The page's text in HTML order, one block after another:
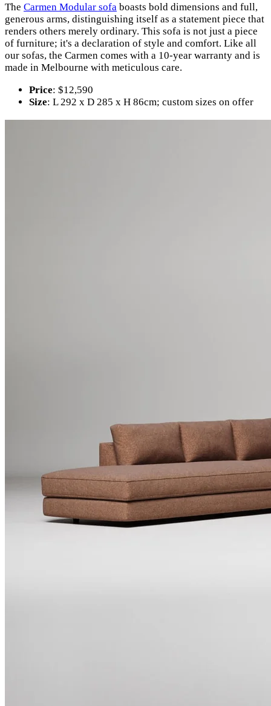
The Carmen Modular sofa boasts bold dimensions and full,
generous arms, distinguishing itself as a statement piece that
renders others merely ordinary. This sofa is not just a piece
of furniture; it's a declaration of style and comfort. Like all
our sofas, the Carmen comes with a 10-year warranty and is
made in Melbourne with meticulous care.
Price: $12,590
Size: L 292 x D 285 x H 86cm; custom sizes on offer